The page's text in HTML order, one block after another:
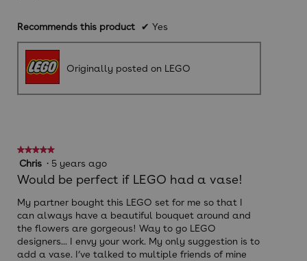
Recommends this product ✔ Yes
Originally posted on LEGO
★★★★★
★★★★★
5
out
5
stars.
Chris · 5 years ago
Would be perfect if LEGO had a vase!
My partner bought this LEGO set for me so that I
can always have a beautiful bouquet around and
the flowers are gorgeous! Way to go LEGO
designers... I envy your work. My only suggestion is to
add a vase. I’ve talked to multiple friends of mine